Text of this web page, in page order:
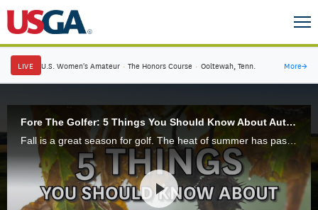
LIVE U.S. Women's Amateur · The Honors Course · Ooltewah, Tenn. More→
Fore The Golfer: 5 Things You Should Know About Autumn Golf
Fall is a great season for golf. The heat of summer has passed and many courses are enjoying some of their best playing conditions. However, fall is also a time of transition and golfers should be aware of some key changes occurring on the course.